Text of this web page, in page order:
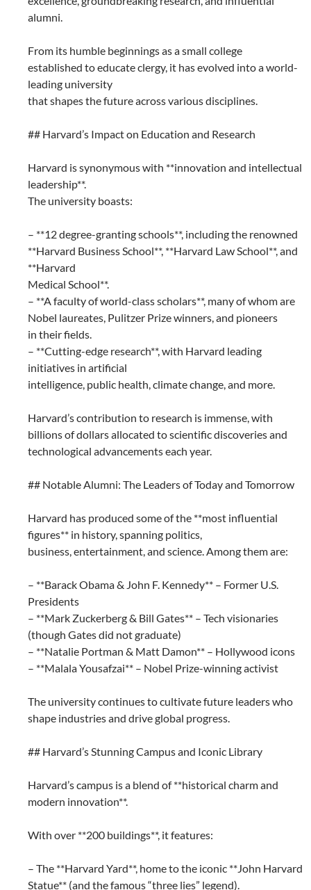
alumni.
From its humble beginnings as a small college
established to educate clergy, it has evolved into a world-
leading university
that shapes the future across various disciplines.
## Harvard’s Impact on Education and Research
Harvard is synonymous with **innovation and intellectual
leadership**.
The university boasts:
– **12 degree-granting schools**, including the renowned
**Harvard Business School**, **Harvard Law School**, and
**Harvard
Medical School**.
– **A faculty of world-class scholars**, many of whom are
Nobel laureates, Pulitzer Prize winners, and pioneers
in their fields.
– **Cutting-edge research**, with Harvard leading
initiatives in artificial
intelligence, public health, climate change, and more.
Harvard’s contribution to research is immense, with
billions of dollars allocated to scientific discoveries and
technological advancements each year.
## Notable Alumni: The Leaders of Today and Tomorrow
Harvard has produced some of the **most influential
figures** in history, spanning politics,
business, entertainment, and science. Among them are:
– **Barack Obama & John F. Kennedy** – Former U.S.
Presidents
– **Mark Zuckerberg & Bill Gates** – Tech visionaries
(though Gates did not graduate)
– **Natalie Portman & Matt Damon** – Hollywood icons
– **Malala Yousafzai** – Nobel Prize-winning activist
The university continues to cultivate future leaders who
shape industries and drive global progress.
## Harvard’s Stunning Campus and Iconic Library
Harvard’s campus is a blend of **historical charm and
modern innovation**.
With over **200 buildings**, it features:
– The **Harvard Yard**, home to the iconic **John Harvard
Statue** (and the famous “three lies” legend).